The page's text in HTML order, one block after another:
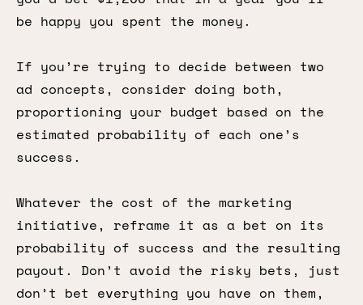
be happy you spent the money.
If you’re trying to decide between two
ad concepts, consider doing both,
proportioning your budget based on the
estimated probability of each one’s
success.
Whatever the cost of the marketing
initiative, reframe it as a bet on its
probability of success and the resulting
payout. Don’t avoid the risky bets, just
don’t bet everything you have on them,